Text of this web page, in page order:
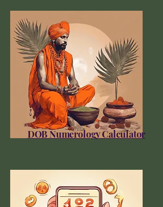
DOB Numerology Calculator